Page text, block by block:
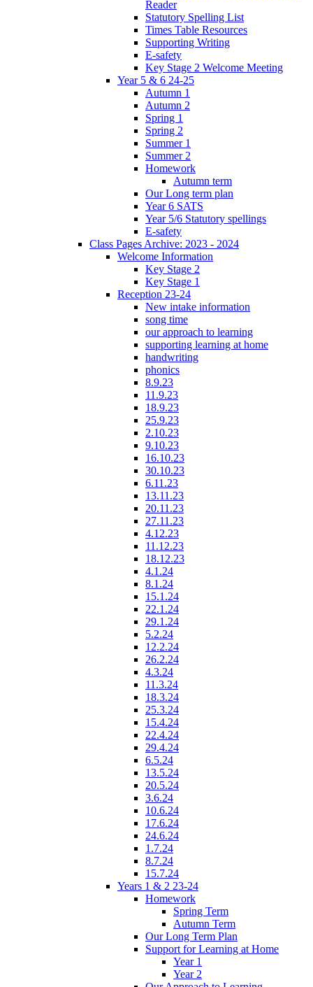
Reader
Statutory Spelling List
Times Table Resources
Supporting Writing
E-safety
Key Stage 2 Welcome Meeting
Year 5 & 6 24-25
Autumn 1
Autumn 2
Spring 1
Spring 2
Summer 1
Summer 2
Homework
Autumn term
Our Long term plan
Year 6 SATS
Year 5/6 Statutory spellings
E-safety
Class Pages Archive: 2023 - 2024
Welcome Information
Key Stage 2
Key Stage 1
Reception 23-24
New intake information
song time
our approach to learning
supporting learning at home
handwriting
phonics
8.9.23
11.9.23
18.9.23
25.9.23
2.10.23
9.10.23
16.10.23
30.10.23
6.11.23
13.11.23
20.11.23
27.11.23
4.12.23
11.12.23
18.12.23
4.1.24
8.1.24
15.1.24
22.1.24
29.1.24
5.2.24
12.2.24
26.2.24
4.3.24
11.3.24
18.3.24
25.3.24
15.4.24
22.4.24
29.4.24
6.5.24
13.5.24
20.5.24
3.6.24
10.6.24
17.6.24
24.6.24
1.7.24
8.7.24
15.7.24
Years 1 & 2 23-24
Homework
Spring Term
Autumn Term
Our Long Term Plan
Support for Learning at Home
Year 1
Year 2